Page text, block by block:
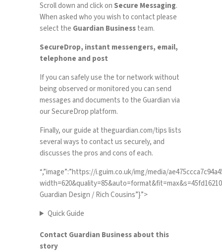
Scroll down and click on Secure Messaging.
When asked who you wish to contact please
select the Guardian Businessteam.
SecureDrop, instant messengers, email,
telephone and post
If you can safely use the tor network without
being observed or monitored you can send
messages and documents to the Guardian via
ourSecureDrop platform.
Finally, our guide at theguardian.com/tipslists
several ways to contact us securely, and
discusses the pros and cons of each.
“,”image”:”https://i.guim.co.uk/img/media/
Guardian Design / Rich Cousins”}”>
Quick Guide
Contact Guardian Business about this
story